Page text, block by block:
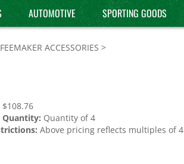
AUTOMOTIVE SPORTING GOODS
ACCESSORIES >
$108.76
Quantity of 4
Above pricing reflects multiples of 4